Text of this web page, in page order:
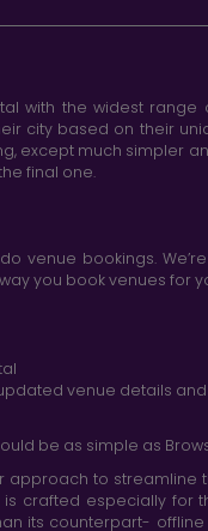
with the widest range
city based on their
except much simpler
final one.
venue bookings.
you book venues for
venue details
be as simple as
to
crafted especially for
its counterpart-